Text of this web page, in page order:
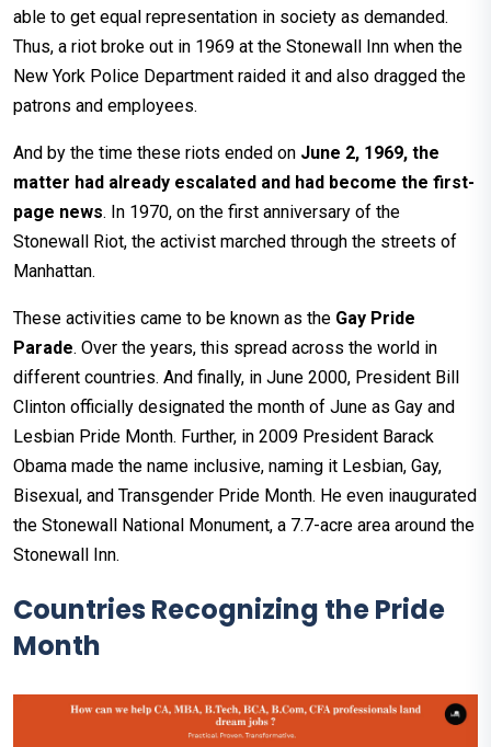
able to get equal representation in society as demanded.
Thus, a riot broke out in 1969 at the Stonewall Inn when the
New York Police Department raided it and also dragged the
patrons and employees.
And by the time these riots ended on June 2, 1969, the
matter had already escalated and had become the first-
page news. In 1970, on the first anniversary of the
Stonewall Riot, the activist marched through the streets of
Manhattan.
These activities came to be known as the Gay Pride
Parade. Over the years, this spread across the world in
different countries. And finally, in June 2000, President Bill
Clinton officially designated the month of June as Gay and
Lesbian Pride Month. Further, in 2009 President Barack
Obama made the name inclusive, naming it Lesbian, Gay,
Bisexual, and Transgender Pride Month. He even inaugurated
the Stonewall National Monument, a 7.7-acre area around the
Stonewall Inn.
Countries Recognizing the Pride
Month